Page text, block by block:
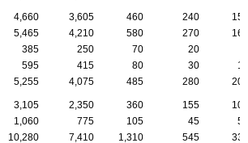
4,660 3,605 460 240
155
5,465 4,210 580 270
165
385 250 70 20
595 415 80 30
15
5,255 4,075 485 280 200
3,105 2,350 360 155
100
1,060 775 105 45
50
10,280 7,410 1,310 545
335